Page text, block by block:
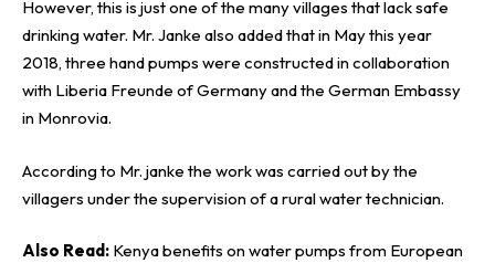
However, this is just one of the many villages that lack safe
drinking water. Mr. Janke also added that in May this year
2018, three hand pumps were constructed in collaboration
with Liberia Freunde of Germany and the German Embassy
in Monrovia.
According to Mr. janke the work was carried out by the
villagers under the supervision of a rural water technician.
Also Read: Kenya benefits on water pumps from European